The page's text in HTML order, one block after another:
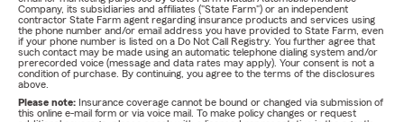
Company, its subsidiaries and affiliates ("State Farm") or an independent
contractor State Farm agent regarding insurance products and services using
the phone number and/or email address you have provided to State Farm, even
if your phone number is listed on a Do Not Call Registry. You further agree that
such contact may be made using an automatic telephone dialing system and/or
prerecorded voice (message and data rates may apply). Your consent is not a
condition of purchase. By continuing, you agree to the terms of the disclosures
above.
Please note: Insurance coverage cannot be bound or changed via submission of
this online e-mail form or via voice mail. To make policy changes or request